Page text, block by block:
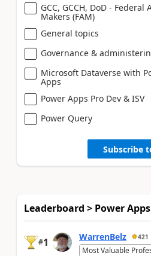
GCC, GCCH, DoD - Federal
Makers (FAM)
General topics
Governance &
Microsoft Dataverse with
Apps
Power Apps Pro Dev & ISV
Power Query
Subscribe
Leaderboard > Power Apps
#1 WarrenBelz 421
Most Valuable